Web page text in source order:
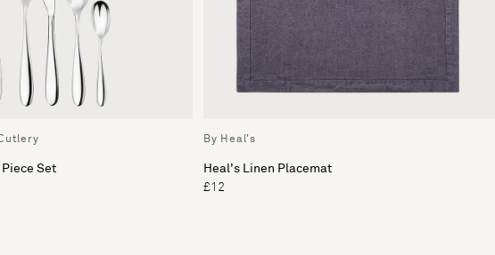
Set
By Heal's
Heal's Linen Placemat
£12